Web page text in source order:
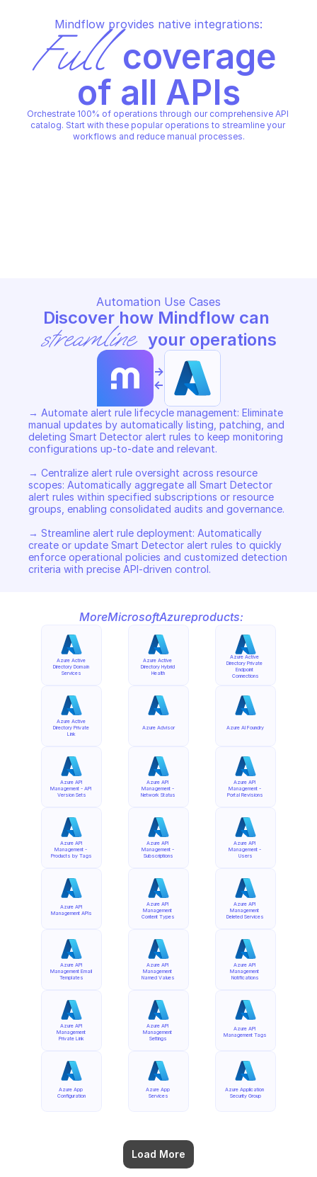
Mindflow provides native integrations:
Full coverage
of all APIs
Orchestrate 100% of operations through our comprehensive API
catalog. Start with these popular operations to streamline your
workflows and reduce manual processes.
Automation Use Cases
streamline your operations
->
<-
→ Automate alert rule lifecycle management: Eliminate
manual updates by automatically listing, patching, and
deleting Smart Detector alert rules to keep monitoring
configurations up-to-date and relevant.
→ Centralize alert rule oversight across resource
scopes: Automatically aggregate all Smart Detector
alert rules within specified subscriptions or resource
groups, enabling consolidated audits and governance.
→ Streamline alert rule deployment: Automatically
create or update Smart Detector alert rules to quickly
enforce operational policies and customized detection
criteria with precise API-driven control.
MoreMicrosoftAzureproducts:
Azure Active
Directory Domain
Services
Azure Active
Directory Private
Link
Azure API
Management - API
Version Sets
Azure API
Management -
Products by Tags
Azure API
Management APIs
Azure API
Management Email
Templates
Azure API
Management
Private Link
Azure App
Configuration
Load More
Azure Active
Directory Hybrid
Health
Azure Advisor
Azure API
Management -
Network Status
Azure API
Management -
Subscriptions
Azure API
Management
Content Types
Azure API
Management
Named Values
Azure API
Management
Settings
Azure App
Services
Azure Active
Directory Private
Endpoint
Connections
Azure AI Foundry
Azure API
Management -
Portal Revisions
Azure API
Management -
Users
Azure API
Management
Deleted Services
Azure API
Management
Notifications
Azure API
Management Tags
Azure Application
Security Group